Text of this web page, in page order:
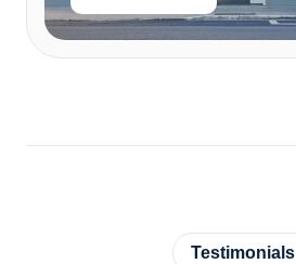
Testimonials